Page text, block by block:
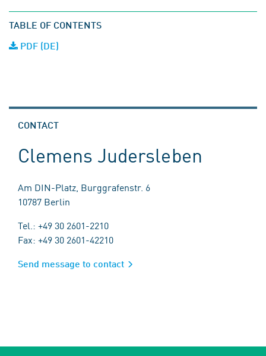
TABLE OF CONTENTS
PDF (DE)
CONTACT
Clemens Judersleben
Am DIN-Platz, Burggrafenstr. 6
10787 Berlin
Tel.: +49 30 2601-2210
Fax: +49 30 2601-42210
Send message to contact